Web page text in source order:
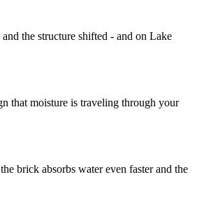
the structure shifted - and on Lake
that moisture is traveling through your
brick absorbs water even faster and the